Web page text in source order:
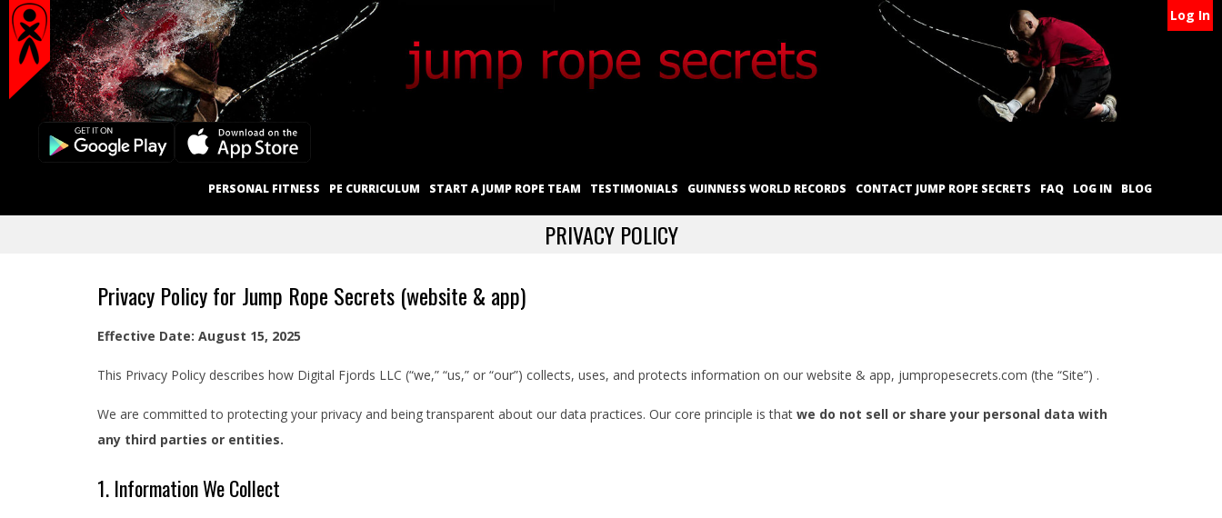
Skip
content
Secondary
Navigation
Menu
Log In
PERSONAL FITNESS PE CURRICULUM START A JUMP ROPE TEAM TESTIMONIALS GUINNESS WORLD RECORDS CONTACT JUMP ROPE SECRETS FAQ LOG IN BLOG
PRIVACY POLICY
Privacy Policy for Jump Rope Secrets (website & app)
Effective Date: August 15, 2025
This Privacy Policy describes how Digital Fjords LLC (“we,” “us,” or “our”) collects, uses, and protects information on our website & app, jumpropesecrets.com (the “Site”) .
We are committed to protecting your privacy and being transparent about our data practices. Our core principle is that we do not sell or share your personal data with
any third parties or entities.
1. Information We Collect